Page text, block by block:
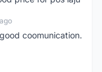
coomunication.